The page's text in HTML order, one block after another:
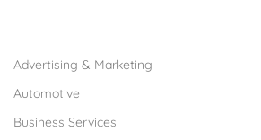
Advertising & Marketing
Automotive
Business Services